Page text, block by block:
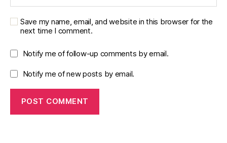
Save my name, email, and website in this browser for the
next time I comment.
Notify me of follow-up comments by email.
Notify me of new posts by email.